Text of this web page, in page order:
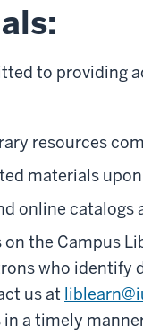
to providing
resources
materials
online catalogs
the Campus
who identify
us at
a timely